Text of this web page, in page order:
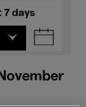
7 days